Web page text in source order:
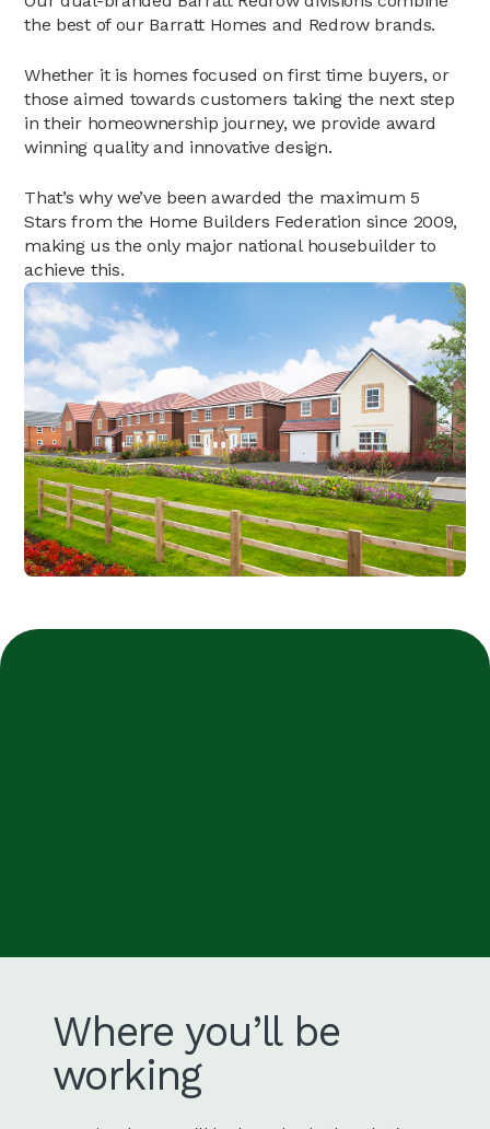
the best of our Barratt Homes and Redrow brands.
Whether it is homes focused on first time buyers, or
those aimed towards customers taking the next step
in their homeownership journey, we provide award
winning quality and innovative design.
That’s why we’ve been awarded the maximum 5
Stars from the Home Builders Federation since 2009,
making us the only major national housebuilder to
achieve this.
Where you’ll be
working